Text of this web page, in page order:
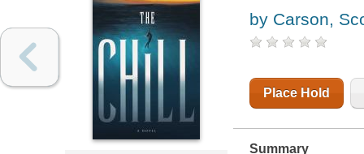
by Carson,
Place Hold
Summary